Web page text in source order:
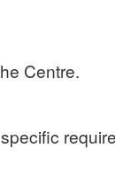
Centre.